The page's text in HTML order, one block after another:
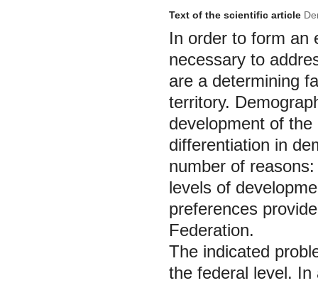
Text of the scientific article
In order to form an
necessary to
are a determining
territory.
development of
differentiation in
number of
levels of
preferences
Federation.
The indicated
the federal level.